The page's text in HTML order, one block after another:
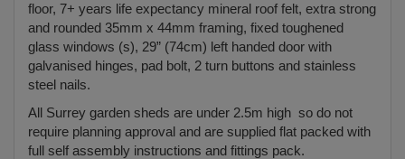
floor, 7+ years life expectancy mineral roof felt, extra strong
and rounded 35mm x 44mm framing, fixed toughened
glass windows (s), 29” (74cm) left handed door with
galvanised hinges, pad bolt, 2 turn buttons and stainless
steel nails.
All Surrey garden sheds are under 2.5m high so do not
require planning approval and are supplied flat packed with
full self assembly instructions and fittings pack.